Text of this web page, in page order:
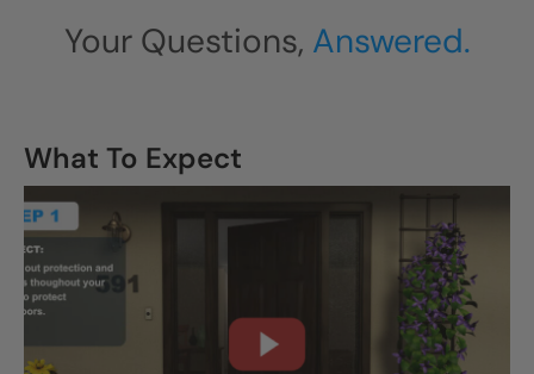
Your Questions, Answered.
What To Expect